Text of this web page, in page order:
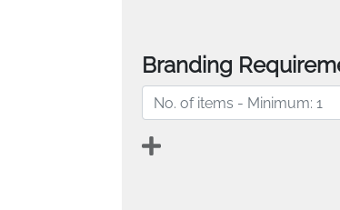
Branding